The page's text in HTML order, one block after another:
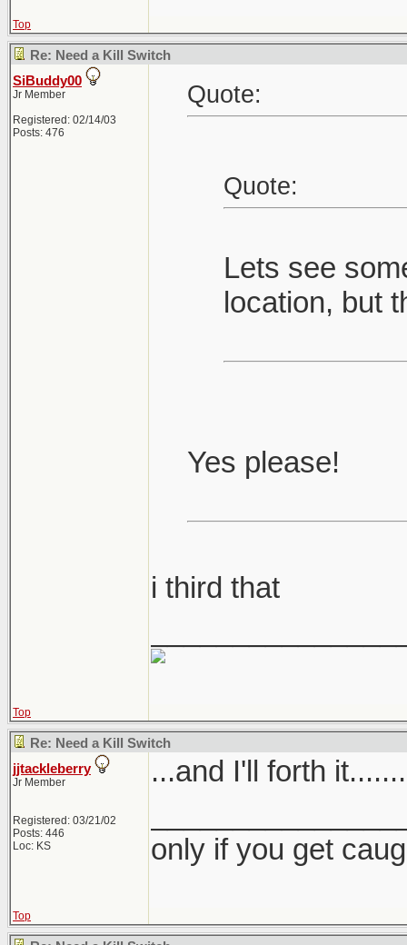
Top
Re: Need a Kill Switch
SiBuddy00
Jr Member
Registered: 02/14/03
Posts: 476
Quote:
Quote:
Lets see
location, but
Yes please!
i third that
Top
Re: Need a Kill Switch
jjtackleberry
Jr Member
Registered: 03/21/02
Posts: 446
Loc: KS
...and I'll forth it.......
only if you get
Top